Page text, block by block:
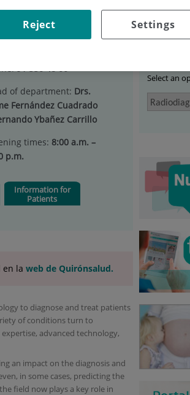
of department: Drs.
Fernández Cuadrado
Ybañez Carrillo
times: 8:00 a.m. –
p.m.
Information for
Patients
en la web de Quirónsalud.
to diagnose and treat patients
of conditions turn to
advanced technology,
an impact on the diagnosis and
in some cases, predicting the
field now plays a key role in
Select an
Settings
Reject